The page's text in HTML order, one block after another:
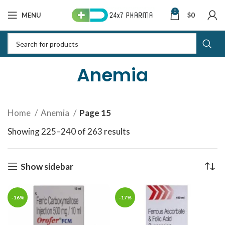
MENU 0 $0
Anemia
Home Anemia
Page 15
Showing 225–240 of 263 results
Show sidebar
-16% -17%